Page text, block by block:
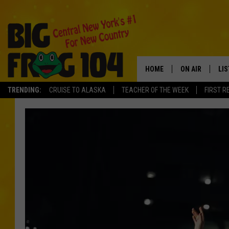
TRENDING: CRUISE TO ALASKA TEACHER OF THE WEEK FIRST
HOME ON AIR
SCHEDULE